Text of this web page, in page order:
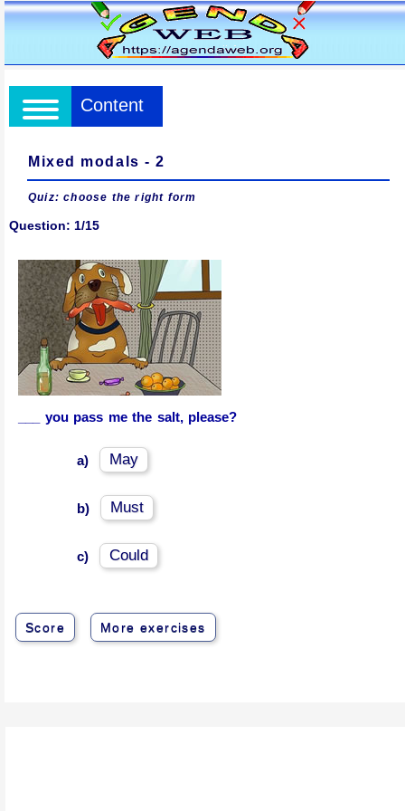
Content
Mixed modals - 2
Quiz: choose the right form
Question: 1/15
___ you pass me the salt, please?
a) May
b) Must
c) Could
Score More exercises